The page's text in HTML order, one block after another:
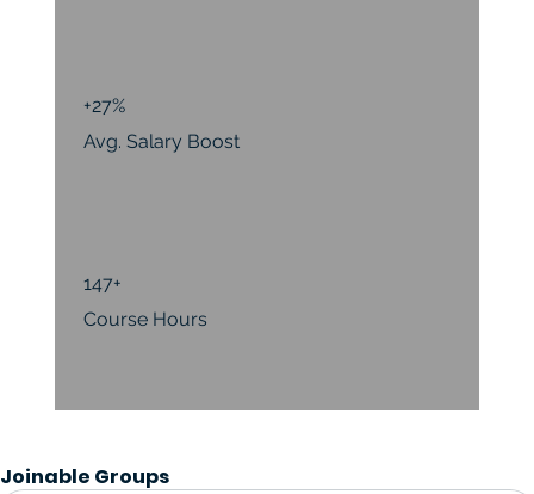
+27%
Avg. Salary Boost
147+
Course Hours
Joinable Groups